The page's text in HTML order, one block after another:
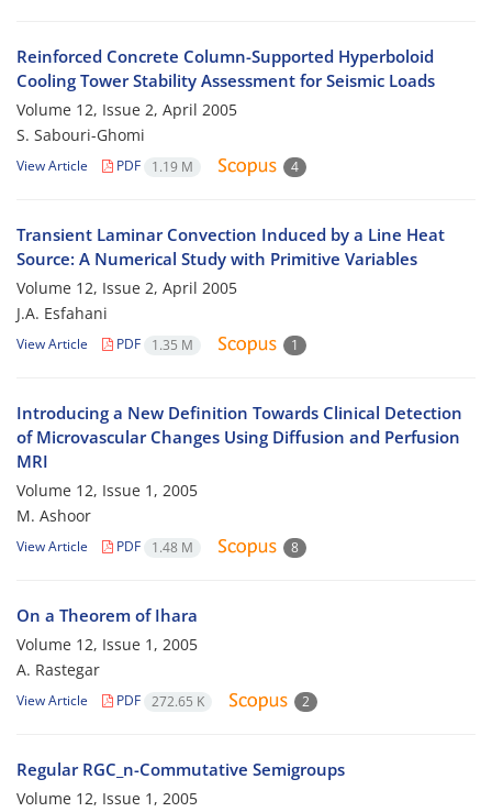
Reinforced Concrete Column-Supported Hyperboloid
Cooling Tower Stability Assessment for Seismic Loads
Volume 12, Issue 2, April 2005
S. Sabouri-Ghomi
View Article PDF 1.19 M 4
Transient Laminar Convection Induced by a Line Heat
Source: A Numerical Study with Primitive Variables
Volume 12, Issue 2, April 2005
J.A. Esfahani
View Article PDF 1.35 M 1
Introducing a New Definition Towards Clinical Detection
of Microvascular Changes Using Diffusion and Perfusion
MRI
Volume 12, Issue 1, 2005
M. Ashoor
View Article PDF 1.48 M 8
On a Theorem of Ihara
Volume 12, Issue 1, 2005
A. Rastegar
View Article PDF 272.65 K 2
Regular RGC_n-Commutative Semigroups
Volume 12, Issue 1, 2005